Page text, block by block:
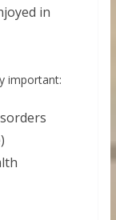
in
important: